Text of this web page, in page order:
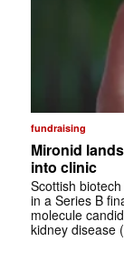
fundraising
Mironid
into clinic
Scottish
in a Series B
molecule
kidney disease